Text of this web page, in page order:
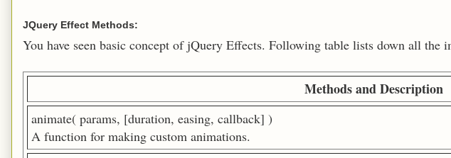
JQuery Effect Methods:
You have seen basic concept of jQuery Effects. Following table lists down all the
Methods and Description
animate( params, [duration, easing, callback] )
A function for making custom animations.